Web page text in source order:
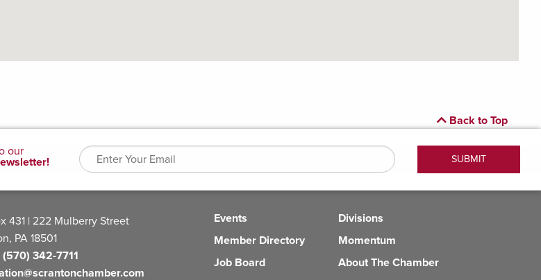
Back to Top
431 | 222 Mulberry Street
PA 18501
(570) 342-7711
Events
Member Directory
Job Board
Divisions
Momentum
About The Chamber